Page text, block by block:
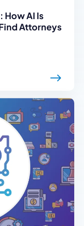
How AI Is
Attorneys